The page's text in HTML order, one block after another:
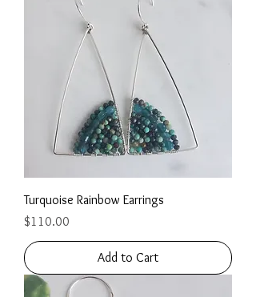
Turquoise Rainbow Earrings
Price
$110.00
Add to Cart